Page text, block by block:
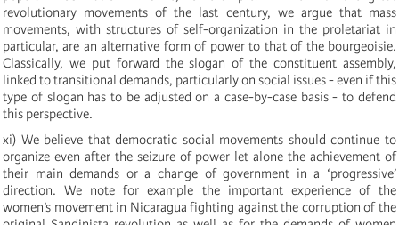
revolutionary movements of the last century, we argue that mass
movements, with structures of self-organization in the proletariat in
particular, are an alternative form of power to that of the bourgeoisie.
Classically, we put forward the slogan of the constituent assembly,
linked to transitional demands, particularly on social issues - even if this
type of slogan has to be adjusted on a case-by-case basis - to defend
this perspective.
xi) We believe that democratic social movements should continue to
organize even after the seizure of power let alone the achievement of
their main demands or a change of government in a ‘progressive’
direction. We note for example the important experience of the
women’s movement in Nicaragua fighting against the corruption of the